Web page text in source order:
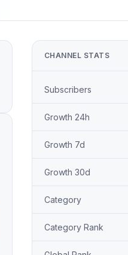
CHANNEL STATS
Subscribers
Growth 24h
Growth 7d
Growth 30d
Category
Category Rank